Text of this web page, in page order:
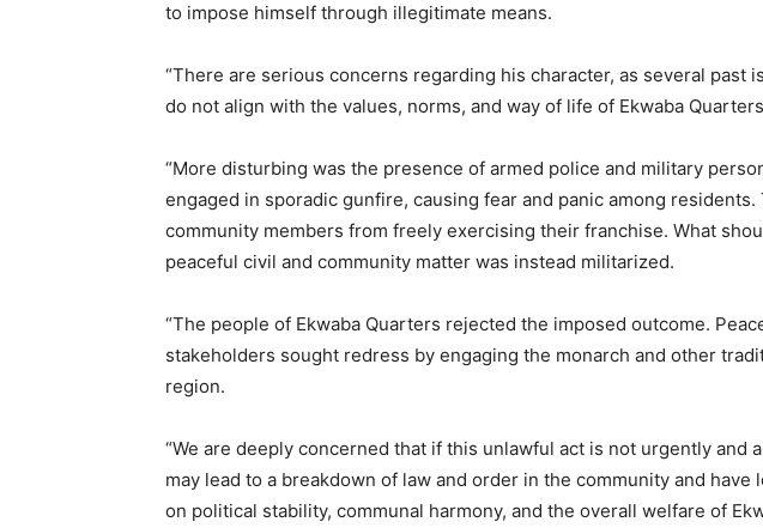
to impose himself through illegitimate means.
“There are serious concerns regarding his character, as several past
do not align with the values, norms, and way of life of Ekwaba
“More disturbing was the presence of armed police and military
engaged in sporadic gunfire, causing fear and panic among
community members from freely exercising their franchise. What
peaceful civil and community matter was instead militarized.
“The people of Ekwaba Quarters rejected the imposed outcome.
stakeholders sought redress by engaging the monarch and other
region.
“We are deeply concerned that if this unlawful act is not urgently and
may lead to a breakdown of law and order in the community and
on political stability, communal harmony, and the overall welfare of